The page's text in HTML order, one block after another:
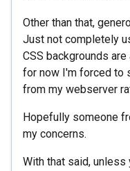
Other than that,
Just not completely
CSS backgrounds
for now I'm forced to
from my webserver
Hopefully someone
my concerns.
With that said,